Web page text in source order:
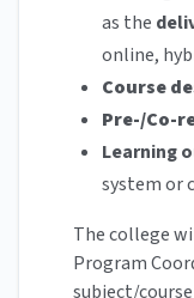
as the
online,
Course
Pre-/Co-
Learning
system or
The college
Program
subject/